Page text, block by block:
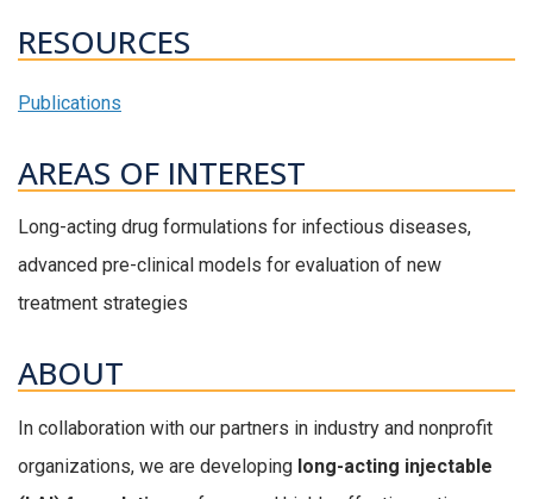
RESOURCES
Publications
AREAS OF INTEREST
Long-acting drug formulations for infectious diseases,
advanced pre-clinical models for evaluation of new
treatment strategies
ABOUT
In collaboration with our partners in industry and nonprofit
organizations, we are developing long-acting injectable